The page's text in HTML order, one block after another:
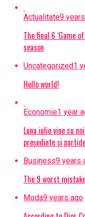
Actualitate9
The final 6 ‘Game
season
Uncategorized1
Hello world!
Economie1 year
Luna iulie vine cu
președinte și
Business9 years
The 9 worst
Moda9 years ago